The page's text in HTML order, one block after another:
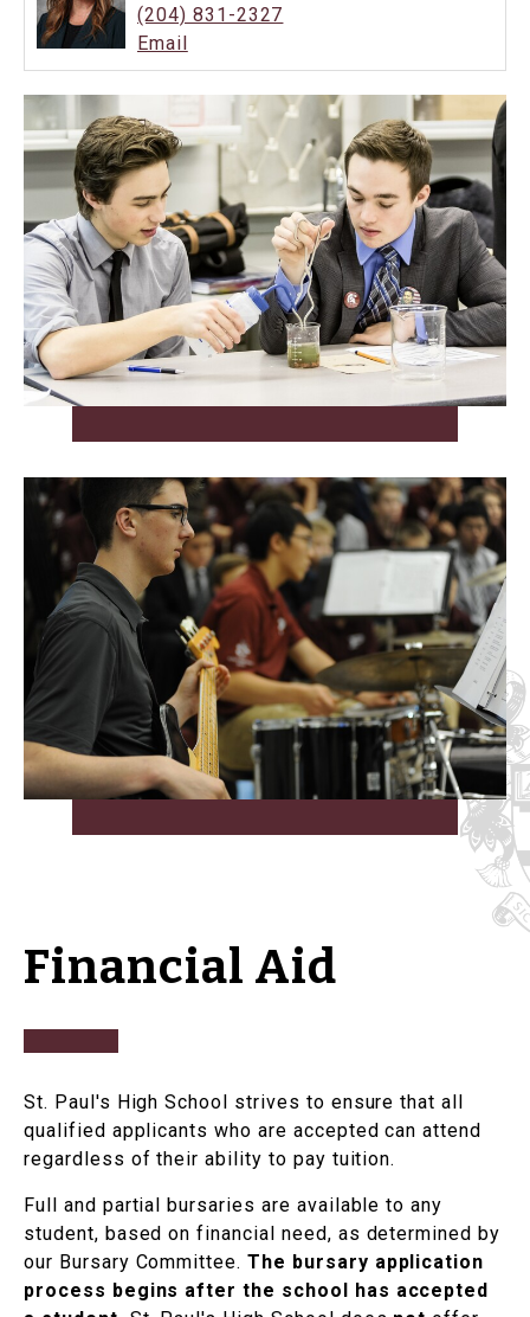
(204) 831-2327
Email
Financial Aid
St. Paul's High School strives to ensure that all
qualified applicants who are accepted can attend
regardless of their ability to pay tuition.
Full and partial bursaries are available to any
student, based on financial need, as determined by
our Bursary Committee.The bursary application
process begins after the school has accepted